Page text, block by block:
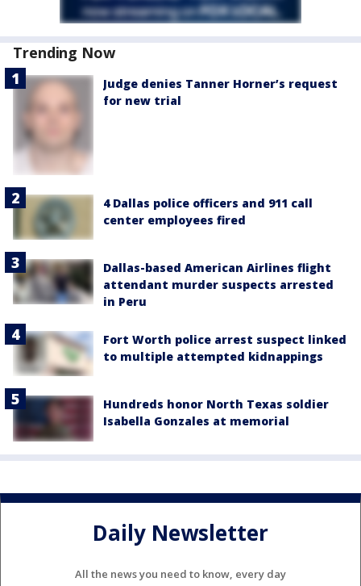
Trending Now
Judge denies Tanner Horner’s request
for new trial
4 Dallas police officers and 911 call
center employees fired
Dallas-based American Airlines flight
attendant murder suspects arrested
in Peru
Fort Worth police arrest suspect linked
to multiple attempted kidnappings
Hundreds honor North Texas soldier
Isabella Gonzales at memorial
Daily Newsletter
All the news you need to know, every day